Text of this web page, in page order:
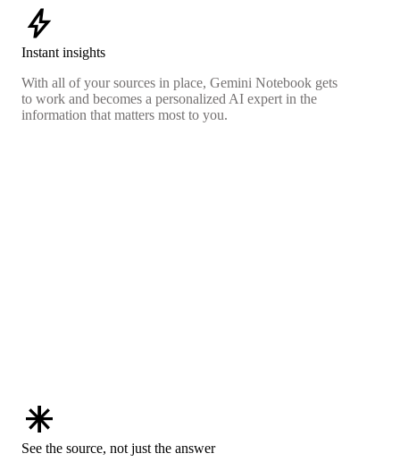
bolt
Instant insights
With all of your sources in place, Gemini Notebook gets
to work and becomes a personalized AI expert in the
information that matters most to you.
asterisk
See the source, not just the answer